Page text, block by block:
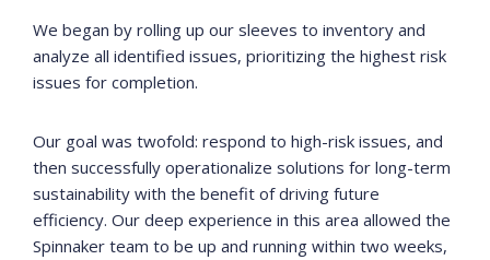
We began by rolling up our sleeves to inventory and
analyze all identified issues, prioritizing the highest risk
issues for completion.
Our goal was twofold: respond to high-risk issues, and
then successfully operationalize solutions for long-term
sustainability with the benefit of driving future
efficiency. Our deep experience in this area allowed the
Spinnaker team to be up and running within two weeks,